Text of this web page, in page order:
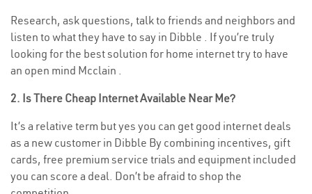
Research, ask questions, talk to friends and neighbors and
listen to what they have to say in Dibble . If you’re truly
looking for the best solution for home internet try to have
an open mind Mcclain .
2. Is There Cheap Internet Available Near Me?
It’s a relative term but yes you can get good internet deals
as a new customer in Dibble By combining incentives, gift
cards, free premium service trials and equipment included
you can score a deal. Don’t be afraid to shop the